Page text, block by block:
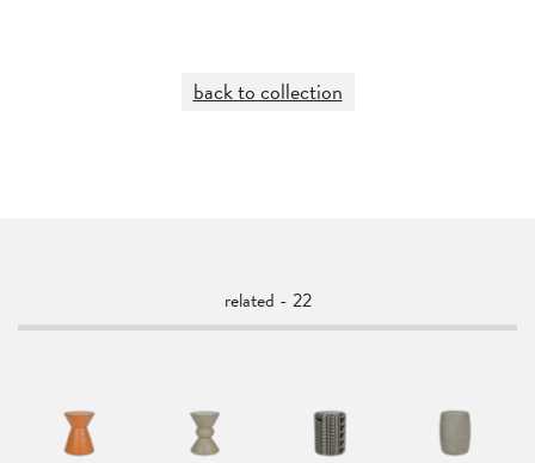
back to collection
related - 22